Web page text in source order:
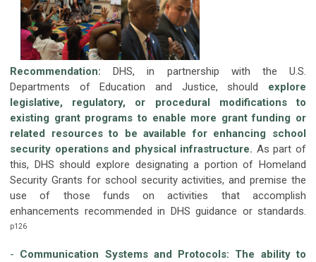
Recommendation:
DHS, in partnership with the U.S.
Departments of Education and Justice, should explore
legislative, regulatory, or procedural modifications to
existing grant programs to enable more grant funding or
related resources to be available for enhancing school
security operations and physical infrastructure. As part of
this, DHS should explore designating a portion of Homeland
Security Grants for school security activities, and premise the
use of those funds on activities that accomplish
enhancements recommended in DHS guidance or standards.
p126
- Communication Systems and Protocols: The ability to